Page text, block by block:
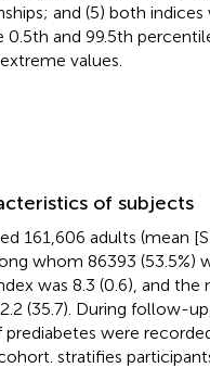
and (5) both indices
0.5th and 99.5th
values.
of subjects
161,606 adults (mean
whom 86393 (53.5%)
was 8.3 (0.6), and the
(35.7). During follow-
prediabetes were
stratifies